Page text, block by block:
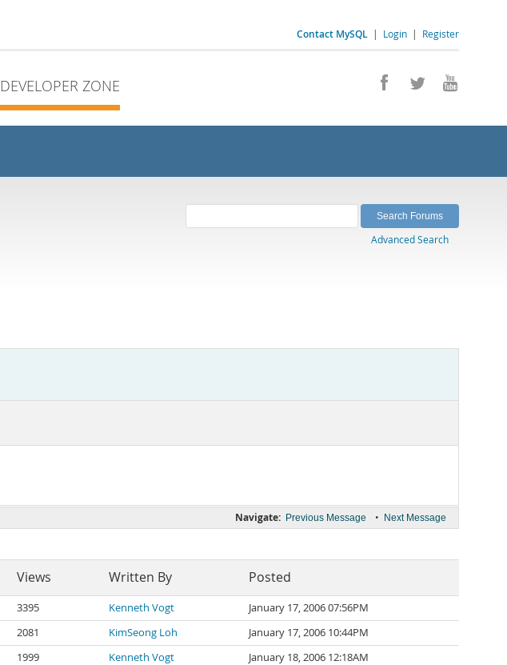
Contact MySQL | Login | Register
DEVELOPER ZONE
Advanced Search
Navigate: Previous Message • Next Message
Views Written By Posted
3395 Kenneth Vogt
January 17, 2006 07:56PM
2081 KimSeong Loh
January 17, 2006 10:44PM
1999 Kenneth Vogt
January 18, 2006 12:18AM